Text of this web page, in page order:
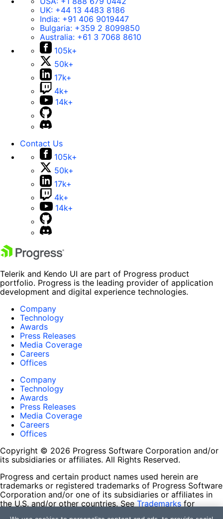
UK: +44 13 4483 8186
India: +91 406 9019447
Bulgaria: +359 2 8099850
Australia: +61 3 7068 8610
105k+
50k+
17k+
4k+
14k+
Contact Us
105k+
50k+
17k+
4k+
14k+
Telerik and Kendo UI are part of Progress product
portfolio. Progress is the leading provider of application
development and digital experience technologies.
Company
Technology
Awards
Press Releases
Media Coverage
Careers
Offices
Company
Technology
Awards
Press Releases
Media Coverage
Careers
Offices
Copyright © 2026 Progress Software Corporation and/or
its subsidiaries or affiliates. All Rights Reserved.
Progress and certain product names used herein are
trademarks or registered trademarks of Progress Software
Corporation and/or one of its subsidiaries or affiliates in
the U.S. and/or other countries. See Trademarks for